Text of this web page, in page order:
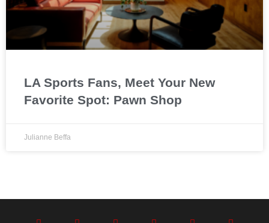
LA Sports Fans, Meet Your New
Favorite Spot: Pawn Shop
Julianne Beffa